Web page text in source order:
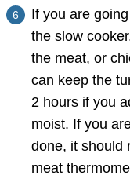
If you are
the slow
the meat, or
can keep the
2 hours if you
moist. If you
done, it should
meat